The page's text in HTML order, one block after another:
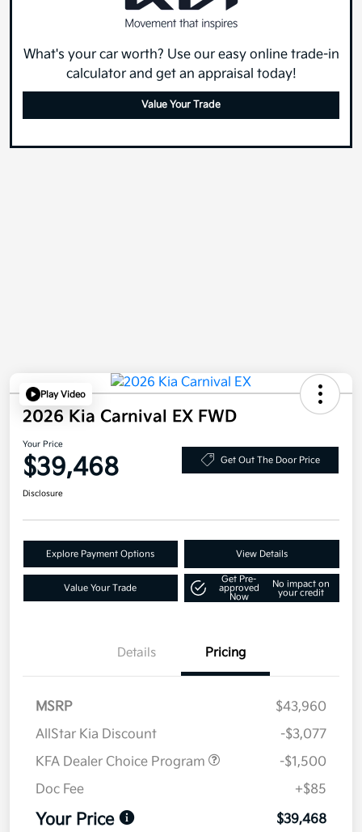
What's your car worth? Use our easy online trade-in
calculator and get an appraisal today!
Value Your Trade
Play Video
2026 Kia Carnival EX FWD
Your Price
$39,468 Get Out The Door Price
Disclosure
Explore Payment Options View Details
Value Your Trade
Get Pre-
approved
Now
No impact on
your credit
Details Pricing
MSRP
$43,960
AllStar Kia Discount
-$3,077
KFA Dealer Choice Program
-$1,500
Doc Fee
+$85
Your Price $39,468